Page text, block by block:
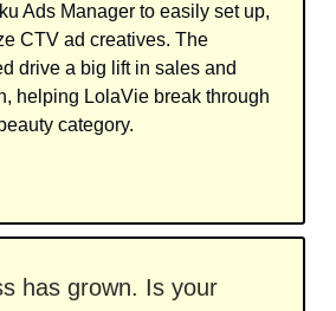
Ads Manager to easily set up,
CTV ad creatives. The
drive a big lift in sales and
helping LolaVie break through
category.
has grown. Is your